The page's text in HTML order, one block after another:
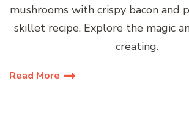
mushrooms with crispy bacon and
skillet recipe. Explore the magic
creating.
Read More